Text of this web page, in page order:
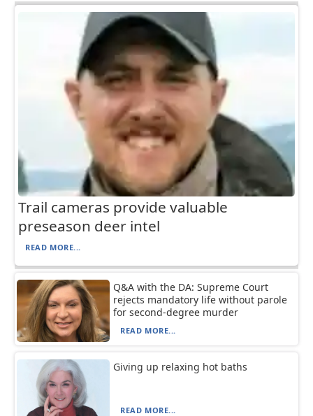
Trail cameras provide valuable
preseason deer intel
READ MORE...
Q&A with the DA: Supreme Court
rejects mandatory life without parole
for second-degree murder
READ MORE...
Giving up relaxing hot baths
READ MORE...